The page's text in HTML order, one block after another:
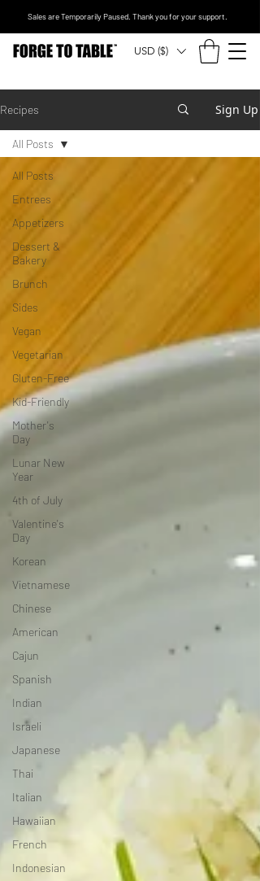
USD ($)
Sales are Temporarily Paused. Thank you for your support.
Recipes Sign Up
All Posts
Entrees
Appetizers
Dessert &
Bakery
Brunch
Sides
Vegan
Vegetarian
Gluten-Free
Kid-Friendly
Mother's
Day
Lunar New
Year
4th of July
Valentine's
Day
Korean
Vietnamese
Chinese
American
Cajun
Spanish
Indian
Israeli
Japanese
Thai
Italian
Hawaiian
French
Indonesian
All Posts